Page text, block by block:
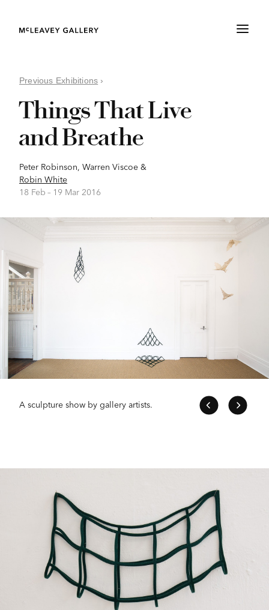
Previous Exhibitions ›
Things That Live
and Breathe
Peter Robinson, Warren Viscoe &
Robin White
18 Feb – 19 Mar 2016
A sculpture show by gallery artists.